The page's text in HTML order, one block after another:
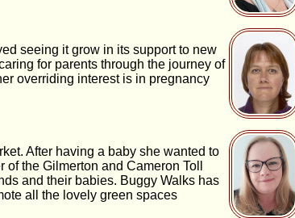
seeing it grow in its support to new
for parents through the journey of
overriding interest is in pregnancy
After having a baby she wanted to
the Gilmerton and Cameron Toll
and their babies. Buggy Walks has
all the lovely green spaces